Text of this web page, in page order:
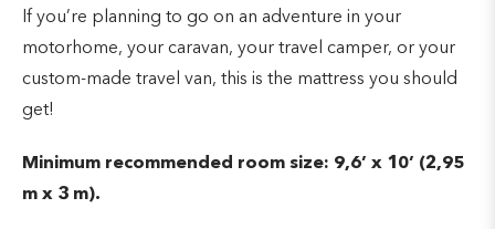
If you’re planning to go on an adventure in your
motorhome, your caravan, your travel camper, or your
custom-made travel van, this is the mattress you should
get!
Minimum recommended room size: 9,6’ x 10’ (2,95
m x 3 m).